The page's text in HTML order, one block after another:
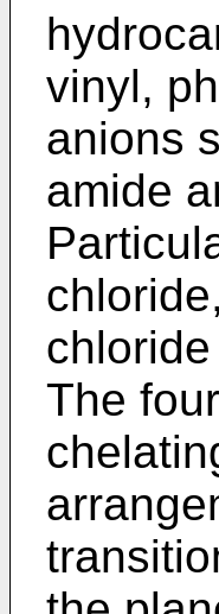
vinyl,
anions
amide
The